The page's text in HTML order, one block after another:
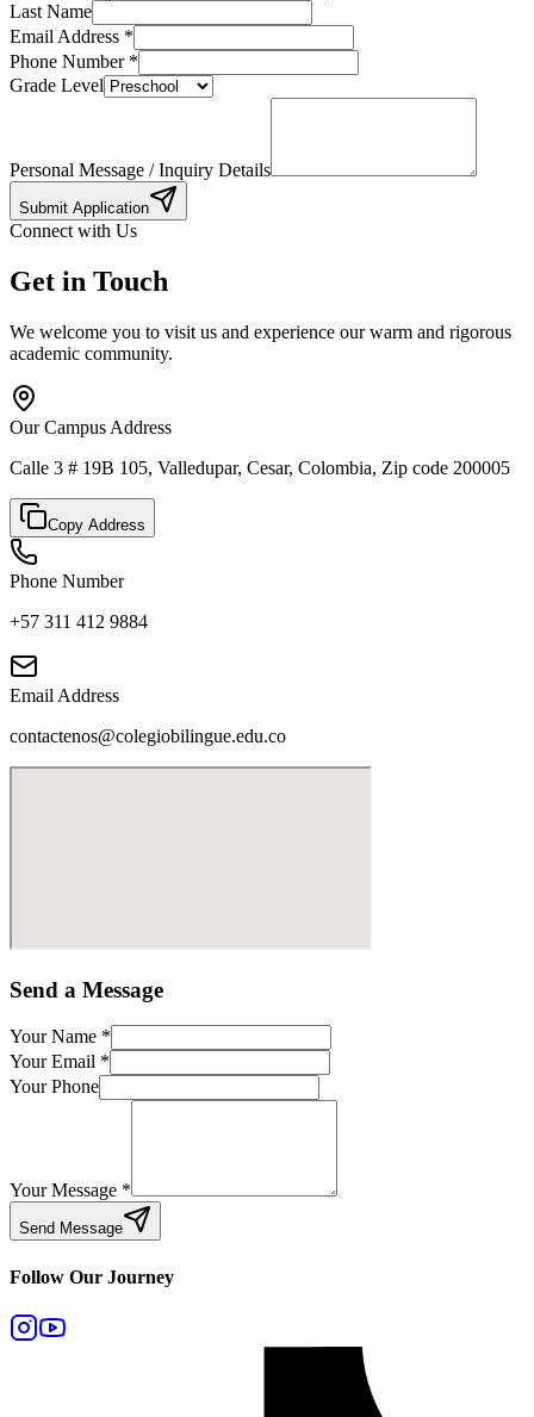
Last Name
Email Address *
Phone Number*
Grade Level
Personal Message / Inquiry Details
Submit Application
Connect with Us
Get in Touch
We welcome you to visit us and experience our warm and rigorous
academic community.
Our Campus Address
Calle 3 # 19B 105, Valledupar, Cesar, Colombia, Zip code 200005
Copy Address
Phone Number
+57 311 412 9884
Email Address
contactenos@colegiobilingue.edu.co
Send a Message
Your Name *
Your Email *
Your Phone
Your Message *
Send Message
Follow Our Journey